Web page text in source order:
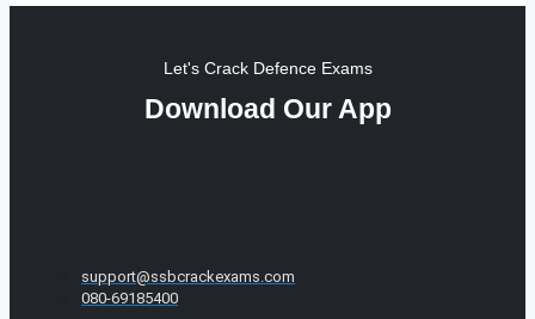
Let's Crack Defence Exams
Download Our App
support@ssbcrackexams.com
080-69185400